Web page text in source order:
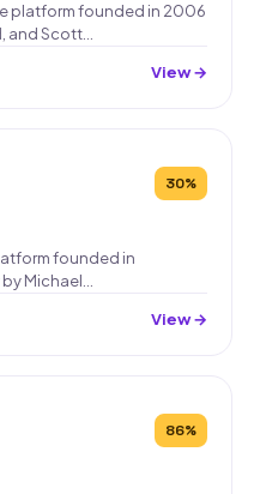
platform founded in 2006
and Scott…
View →
30%
founded in
Michael…
View →
86%